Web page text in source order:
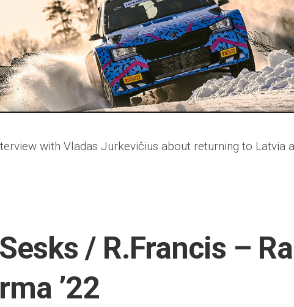
with Vladas Jurkevičius about returning to Latvia
/ R.Francis –
’22